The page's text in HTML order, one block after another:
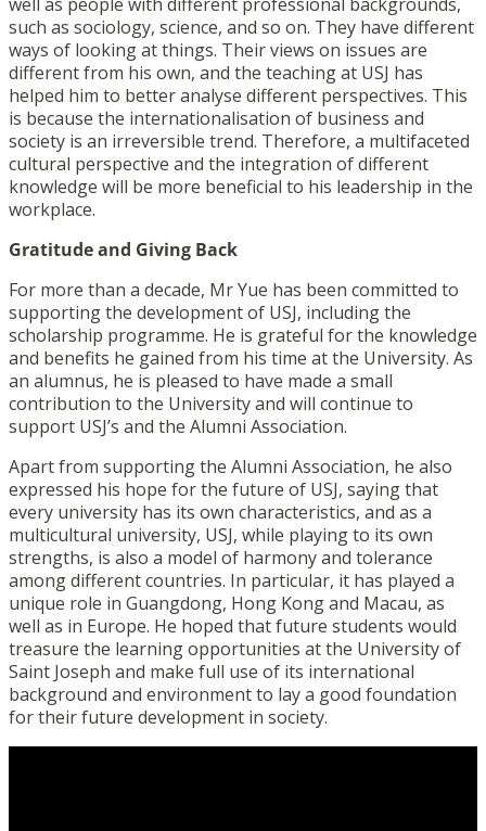
such as sociology, science, and so on. They have different
ways of looking at things. Their views on issues are
different from his own, and the teaching at USJ has
helped him to better analyse different perspectives. This
is because the internationalisation of business and
society is an irreversible trend. Therefore, a multifaceted
cultural perspective and the integration of different
knowledge will be more beneficial to his leadership in the
workplace.
Gratitude and Giving Back
For more than a decade, Mr Yue has been committed to
supporting the development of USJ, including the
scholarship programme. He is grateful for the knowledge
and benefits he gained from his time at the University. As
an alumnus, he is pleased to have made a small
contribution to the University and will continue to
support USJ’s and the Alumni Association.
Apart from supporting the Alumni Association, he also
expressed his hope for the future of USJ, saying that
every university has its own characteristics, and as a
multicultural university, USJ, while playing to its own
strengths, is also a model of harmony and tolerance
among different countries. In particular, it has played a
unique role in Guangdong, Hong Kong and Macau, as
well as in Europe. He hoped that future students would
treasure the learning opportunities at the University of
Saint Joseph and make full use of its international
background and environment to lay a good foundation
for their future development in society.